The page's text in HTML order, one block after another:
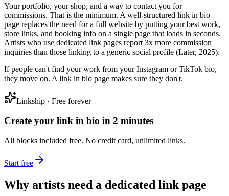
Your portfolio, your shop, and a way to contact you for
commissions. That is the minimum. A well-structured link in bio
page replaces the need for a full website by putting your best work,
store links, and booking info on a single page that loads in seconds.
Artists who use dedicated link pages report 3x more commission
inquiries than those linking to a generic social profile (Later, 2025).
If people can't find your work from your Instagram or TikTok bio,
they move on. A link in bio page makes sure they don't.
Linkship · Free forever
Create your link in bio in 2 minutes
All blocks included free. No credit card, unlimited links.
Start free
Why artists need a dedicated link page